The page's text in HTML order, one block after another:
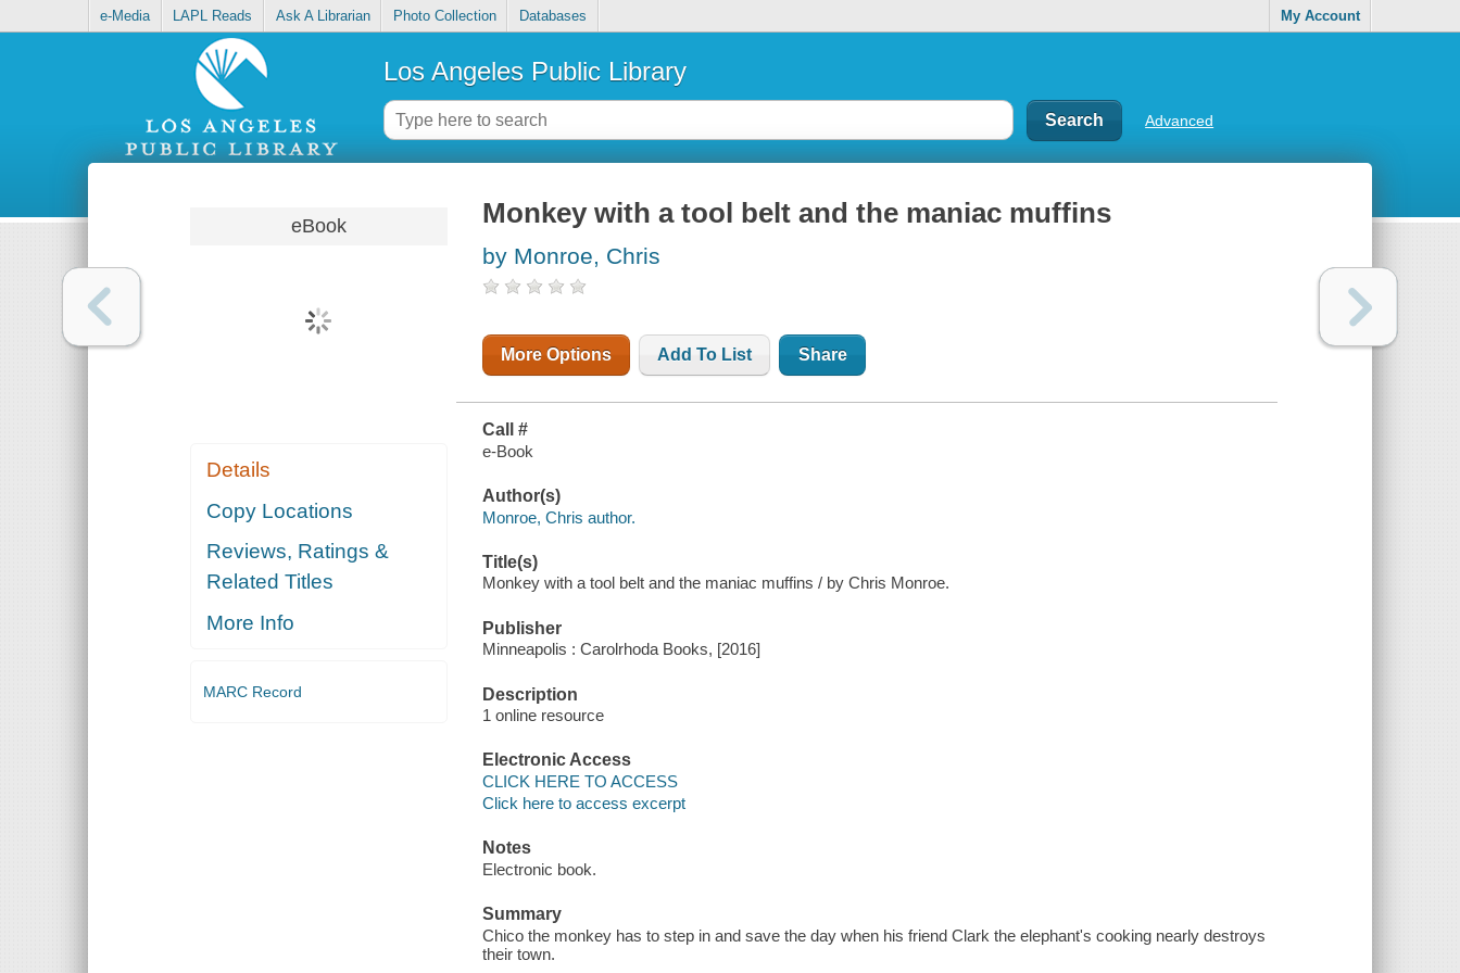
e-Media LAPL Reads Ask A Librarian Photo Collection Databases My Account
Los Angeles Public Library
Advanced
eBook
Details
Copy Locations
Reviews, Ratings &
Related Titles
More Info
MARC Record
Monkey with a tool belt and the maniac muffins
by Monroe, Chris
More Options Add To List Share
Call #
e-Book
Author(s)
Monroe, Chris author.
Title(s)
Monkey with a tool belt and the maniac muffins / by Chris Monroe.
Publisher
Minneapolis : Carolrhoda Books, [2016]
Description
1 online resource
Electronic Access
CLICK HERE TO ACCESS
Click here to access excerpt
Notes
Electronic book.
Summary
Chico the monkey has to step in and save the day when his friend Clark the elephant's cooking nearly destroys
their town.